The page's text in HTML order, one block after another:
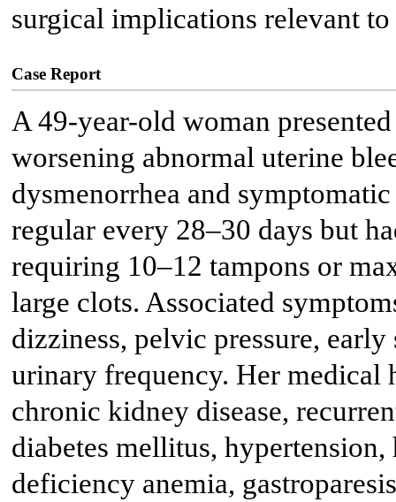
surgical implications relevant
Case Report
A 49-year-old woman
worsening abnormal uterine
dysmenorrhea and
regular every 28–30 days but
requiring 10–12 tampons or
large clots. Associated
dizziness, pelvic pressure,
urinary frequency. Her medical
chronic kidney disease,
diabetes mellitus,
deficiency anemia,